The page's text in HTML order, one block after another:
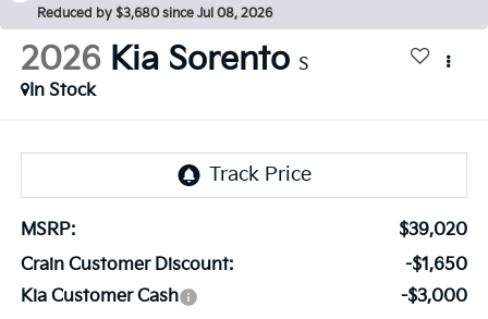
Reduced by $3,680 since Jul 08, 2026
2026 Kia Sorento S
In Stock
MSRP:
$39,020
Crain Customer Discount:
-$1,650
Kia Customer Cash
-$3,000